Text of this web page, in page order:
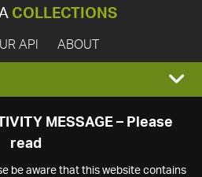
COLLECTIONS
API ABOUT
MESSAGE – Please
read
be aware that this website contains